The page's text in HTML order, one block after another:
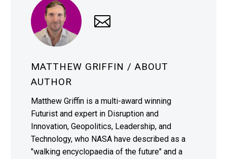
MATTHEW GRIFFIN / ABOUT
AUTHOR
Matthew Griffin is a multi-award winning
Futurist and expert in Disruption and
Innovation, Geopolitics, Leadership, and
Technology, who NASA have described as a
"walking encyclopaedia of the future" and a